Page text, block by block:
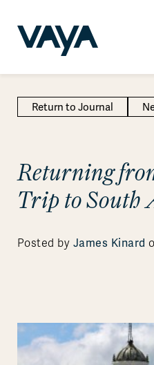
Returning
Trip to South
Posted by James Kinard
Return to Journal